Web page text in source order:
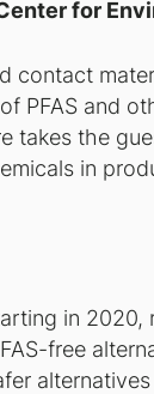
for
contact
PFAS and
takes the
in
in
free